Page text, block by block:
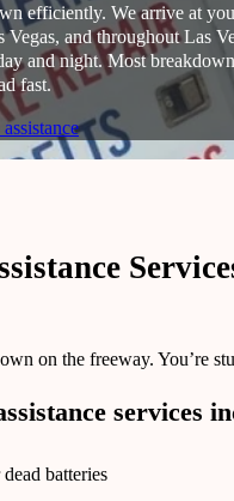
efficiently. We arrive at
and throughout Las
and night. Most
fast.
on the freeway. You’re
services
batteries